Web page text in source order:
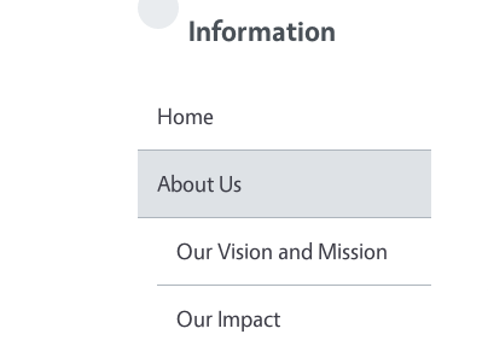
Information
Home
About Us
Our Vision and Mission
Our Impact